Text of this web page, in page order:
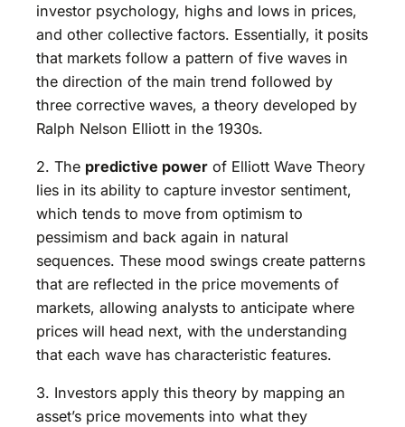
investor psychology, highs and lows in prices,
and other collective factors. Essentially, it posits
that markets follow a pattern of five waves in
the direction of the main trend followed by
three corrective waves, a theory developed by
Ralph Nelson Elliott in the 1930s.
2. The predictive power of Elliott Wave Theory
lies in its ability to capture investor sentiment,
which tends to move from optimism to
pessimism and back again in natural
sequences. These mood swings create patterns
that are reflected in the price movements of
markets, allowing analysts to anticipate where
prices will head next, with the understanding
that each wave has characteristic features.
3. Investors apply this theory by mapping an
asset’s price movements into what they